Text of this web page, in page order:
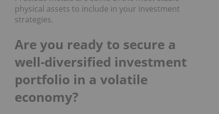
physical assets to include in your investment
strategies.
Are you ready to secure a
well-diversified investment
portfolio in a volatile
economy?